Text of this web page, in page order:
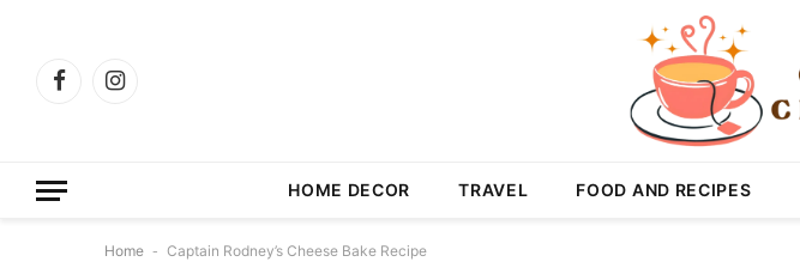
FacebookInstagram
HOME DECOR TRAVEL FOOD AND RECIPES
Home - Captain Rodney’s Cheese Bake Recipe